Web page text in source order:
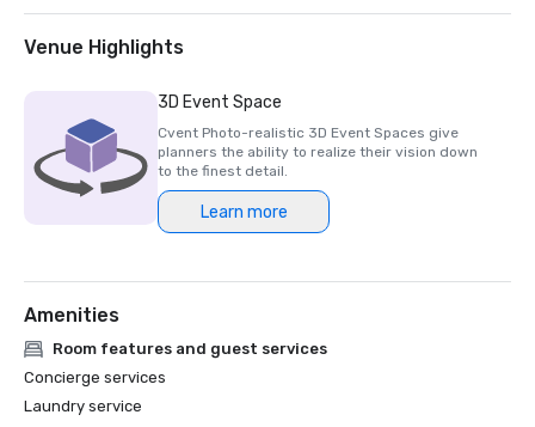
Venue Highlights
3D Event Space
Cvent Photo-realistic 3D Event Spaces give
planners the ability to realize their vision down
to the finest detail.
Learn more
Amenities
Room features and guest services
Concierge services
Laundry service